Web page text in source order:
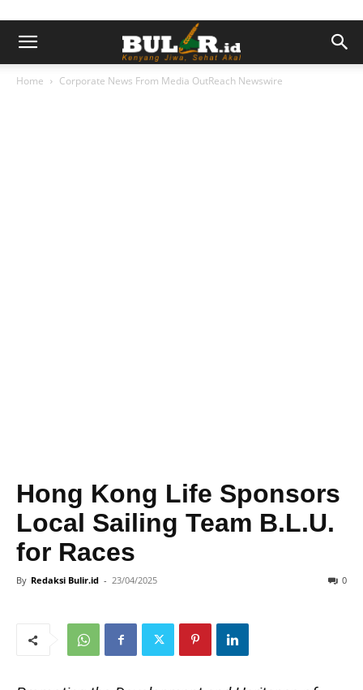
Home Corporate News From Media OutReach Newswire
Hong Kong Life Sponsors
Local Sailing Team B.L.U.
for Races
By Redaksi Bulir.id - 23/04/2025 0